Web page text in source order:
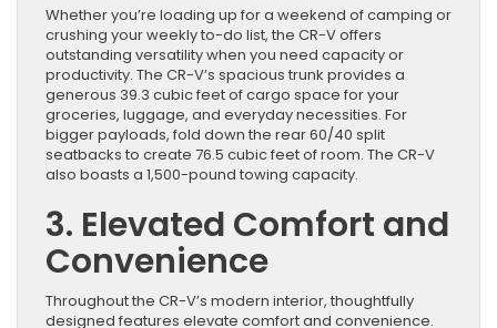
Whether you’re loading up for a weekend of camping or
crushing your weekly to-do list, the CR-V offers
outstanding versatility when you need capacity or
productivity. The CR-V’s spacious trunk provides a
generous 39.3 cubic feet of cargo space for your
groceries, luggage, and everyday necessities. For
bigger payloads, fold down the rear 60/40 split
seatbacks to create 76.5 cubic feet of room. The CR-V
also boasts a 1,500-pound towing capacity.
3. Elevated Comfort and
Convenience
Throughout the CR-V’s modern interior, thoughtfully
designed features elevate comfort and convenience.